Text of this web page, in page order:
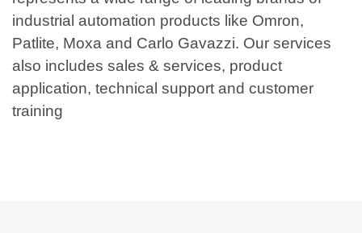
industrial automation products like Omron,
Patlite, Moxa and Carlo Gavazzi. Our services
also includes sales & services, product
application, technical support and customer
training